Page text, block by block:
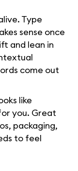
Type
sense once
and lean in
come out
like
you. Great
packaging,
to feel